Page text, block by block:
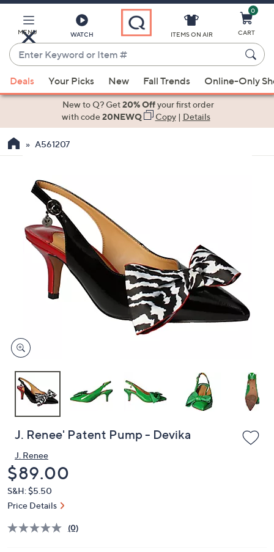
Main
Content
MENU WATCH
Enter
Keyword
or
Item
suggestions
the
down
swipe
devices
to
ITEMS ON AIR
0
CART
Deals Your Picks New Fall Trends Online-Only
New to Q? Get20% Offyour first order
with code20NEWQ Copy| Details
A561207
J. Renee' Patent Pump - Devika
J. Renee
Deleted
$89.00
S&H: $5.50
Price Details
(0)